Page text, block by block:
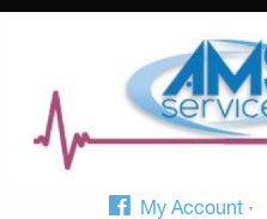
My Account